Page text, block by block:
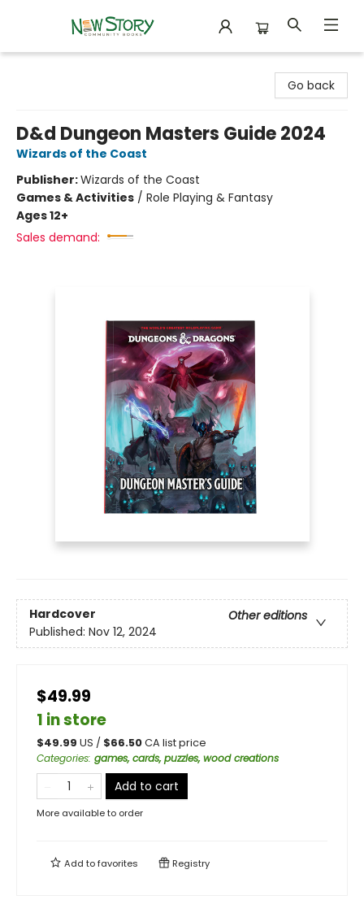
Go back
D&d Dungeon Masters Guide 2024
Wizards of the Coast
Publisher:Wizards of the Coast
Games & Activities / Role Playing & Fantasy
Ages 12+
Sales demand:
Hardcover
Other editions
Published: Nov 12, 2024
$49.99
1 in store
$49.99 US / $66.50CA list price
Categories: games, cards, puzzles, wood creations
Add to cart
More available to order
Add tofavorites Registry